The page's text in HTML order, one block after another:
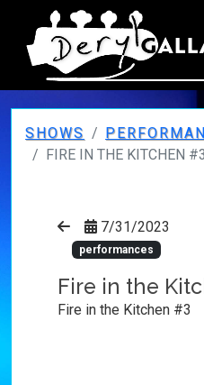
SHOWS
FIRE IN THE KITCHEN #3
7/31/2023
performances
Fire in the
Fire in the Kitchen #3